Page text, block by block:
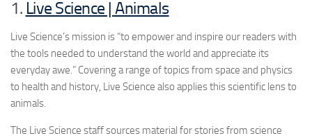
1. Live Science | Animals
Live Science’s mission is “to empower and inspire our readers with
the tools needed to understand the world and appreciate its
everyday awe.” Covering a range of topics from space and physics
to health and history, Live Science also applies this scientific lens to
animals.
The Live Science staff sources material for stories from science